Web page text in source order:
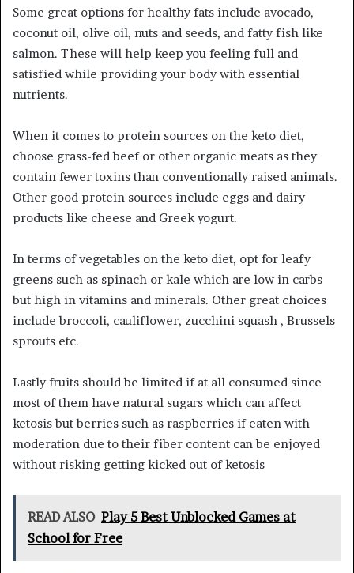
Some great options for healthy fats include avocado,
coconut oil, olive oil, nuts and seeds, and fatty fish like
salmon. These will help keep you feeling full and
satisfied while providing your body with essential
nutrients.
When it comes to protein sources on the keto diet,
choose grass-fed beef or other organic meats as they
contain fewer toxins than conventionally raised animals.
Other good protein sources include eggs and dairy
products like cheese and Greek yogurt.
In terms of vegetables on the keto diet, opt for leafy
greens such as spinach or kale which are low in carbs
but high in vitamins and minerals. Other great choices
include broccoli, cauliflower, zucchini squash , Brussels
sprouts etc.
Lastly fruits should be limited if at all consumed since
most of them have natural sugars which can affect
ketosis but berries such as raspberries if eaten with
moderation due to their fiber content can be enjoyed
without risking getting kicked out of ketosis
READ ALSO Play 5 Best Unblocked Games at
School for Free